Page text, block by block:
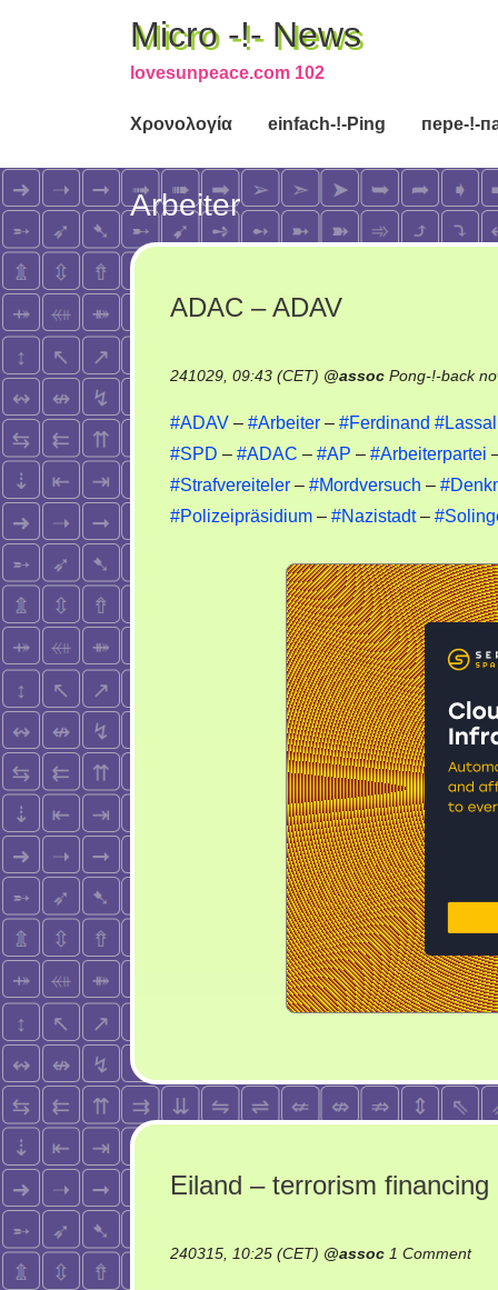
Micro -!- News
lovesunpeace.com 102
Χρονολογία einfach-!-Ping пере-!-
Arbeiter
ADAC – ADAV
241029, 09:43 (CET) @assoc Pong-!-back
#ADAV – #Arbeiter – #Ferdinand
#SPD – #ADAC – #AP – #Arbeiterpartei
#Strafvereiteler – #Mordversuch –
#Polizeipräsidium – #Nazistadt–
Eiland – terrorism financing
240315, 10:25 (CET) @assoc 1 Commenton